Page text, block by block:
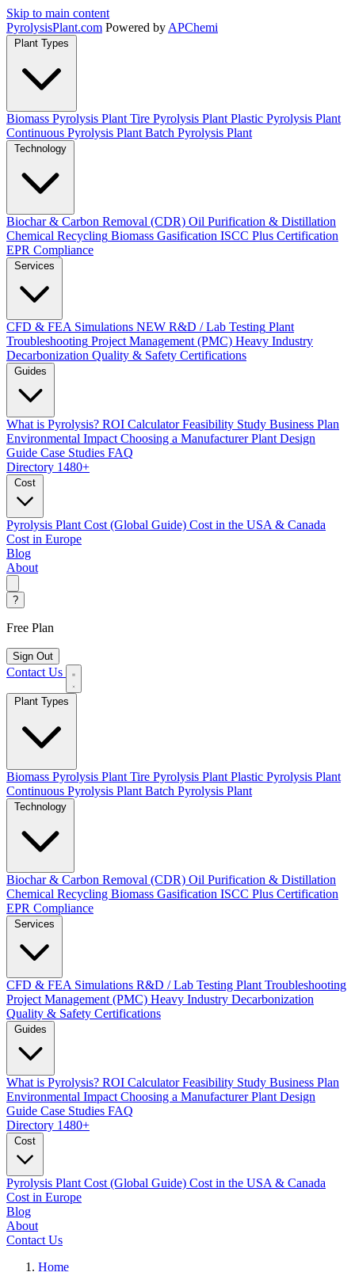
Skip to main content
PyrolysisPlant.com Powered by APChemi
Plant Types
Biomass Pyrolysis Plant Tire Pyrolysis Plant Plastic Pyrolysis Plant
Continuous Pyrolysis Plant Batch Pyrolysis Plant
Technology
Biochar & Carbon Removal (CDR) Oil Purification & Distillation
Chemical Recycling Biomass Gasification ISCC Plus Certification
EPR Compliance
Services
CFD & FEA Simulations NEW R&D / Lab Testing Plant
Troubleshooting Project Management (PMC) Heavy Industry
Decarbonization Quality & Safety Certifications
Guides
What is Pyrolysis? ROI Calculator Feasibility Study Business Plan
Environmental Impact Choosing a Manufacturer Plant Design
Guide Case Studies FAQ
Directory 1480+
Cost
Pyrolysis Plant Cost (Global Guide) Cost in the USA & Canada
Cost in Europe
Blog
About
?
Free Plan
Sign Out
Contact Us
Biomass Pyrolysis Plant Tire Pyrolysis Plant Plastic Pyrolysis Plant
Continuous Pyrolysis Plant Batch Pyrolysis Plant
Biochar & Carbon Removal (CDR) Oil Purification & Distillation
Chemical Recycling Biomass Gasification ISCC Plus Certification
EPR Compliance
CFD & FEA Simulations R&D / Lab Testing Plant Troubleshooting
Project Management (PMC) Heavy Industry Decarbonization
Quality & Safety Certifications
What is Pyrolysis? ROI CalculatorFeasibility Study Business Plan
Environmental Impact Choosing a ManufacturerPlant Design
Guide Case Studies FAQ
Directory 1480+
Pyrolysis Plant Cost (Global Guide) Cost in the USA & Canada
Cost in Europe
Blog
About
Contact Us
Home